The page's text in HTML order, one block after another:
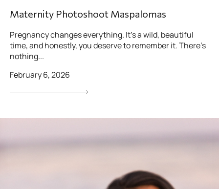
Maternity Photoshoot Maspalomas
Pregnancy changes everything. It’s a wild, beautiful
time, and honestly, you deserve to remember it. There’s
nothing...
February 6, 2026